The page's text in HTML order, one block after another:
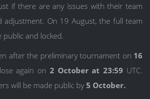
if there are any issues with their team
adjustment. On 19 August, the full team
public and locked.
after the preliminary tournament on 16
again on 2 October at 23:59 UTC.
will be made public by 5 October.